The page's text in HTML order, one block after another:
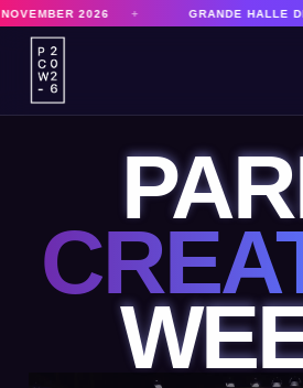
GRANDE HALLE DE LA VILLETTE · PARIS +